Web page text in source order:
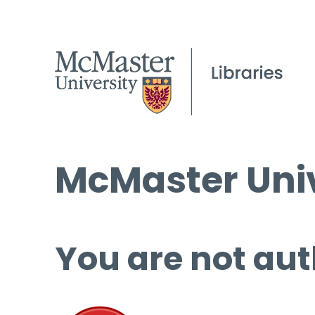
McMaster
You are not